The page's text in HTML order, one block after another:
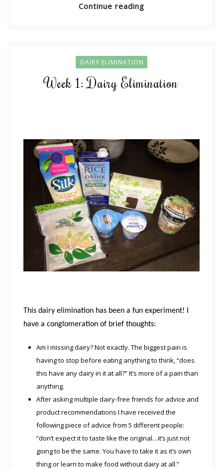
Continue reading
DAIRY ELIMINATION
Week 1: Dairy Elimination
This dairy elimination has been a fun experiment! I
have a conglomeration of brief thoughts:
Am I missing dairy? Not exactly. The biggest pain is
having to stop before eating anything to think, “does
this have any dairy in it at all?” It’s more of a pain than
anything.
After asking multiple dairy-free friends for advice and
product recommendations I have received the
following piece of advice from 5 different people:
“don’t expect it to taste like the original…it’s just not
going to be the same. You have to take it as it’s own
thing or learn to make food without dairy at all.”